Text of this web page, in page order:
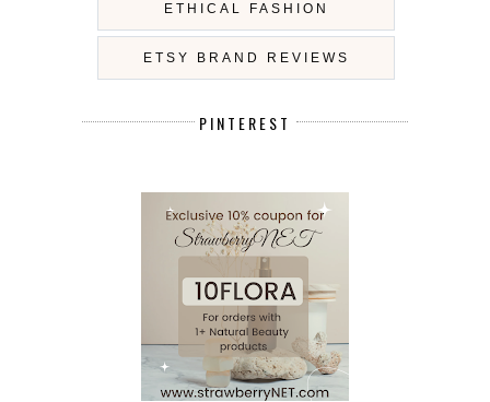
ETHICAL FASHION
ETSY BRAND REVIEWS
PINTEREST